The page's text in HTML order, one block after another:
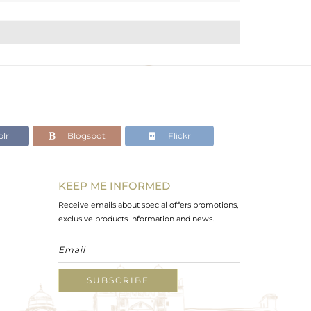
Blogspot Flickr
KEEP ME INFORMED
Receive emails about special offers promotions,
exclusive products information and news.
SUBSCRIBE